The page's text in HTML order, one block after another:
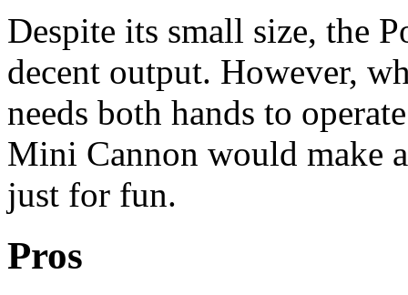
Despite its small size, the
decent output. However,
needs both hands to
Mini Cannon would make
just for fun.
Pros